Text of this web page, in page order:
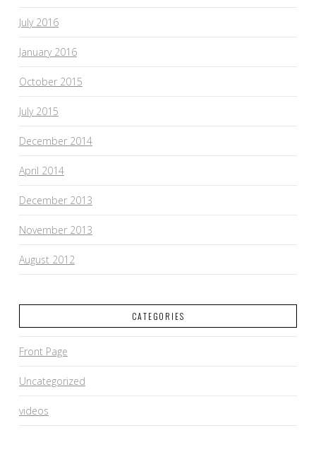
July 2016
January 2016
October 2015
July 2015
December 2014
April 2014
December 2013
November 2013
August 2012
CATEGORIES
Front Page
Uncategorized
videos